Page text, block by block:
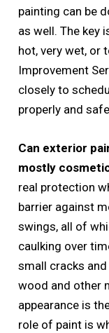
painting can be
as well. The key
hot, very wet, or
Improvement
closely to
properly and
Can exterior
mostly
real protection
barrier against
swings, all of
caulking over
small cracks
wood and other
appearance is
role of paint is